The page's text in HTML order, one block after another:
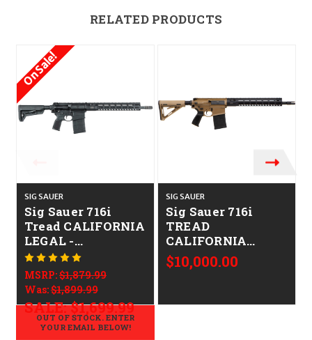
RELATED PRODUCTS
On Sale!
SIG SAUER
Sig Sauer 716i
Tread CALIFORNIA
LEGAL -
.308/7.62x51
MSRP:$1,879.99
Was:$1,899.99
SALE:$1,699.99
OUT OF STOCK. ENTER
YOUR EMAIL BELOW!
SIG SAUER
Sig Sauer 716i
TREAD
CALIFORNIA
LEGAL -
.308/7.62x51 - FDE
$10,000.00